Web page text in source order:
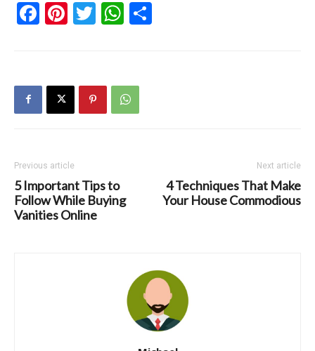
Facebook
Pinterest
TwitterWhatsApp
Previous article
5 Important Tips to
Follow While Buying
Vanities Online
Next article
4 Techniques That Make
Your House Commodious